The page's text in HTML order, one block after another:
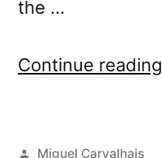
the …
Continue reading
Posted
Miguel Carvalhais